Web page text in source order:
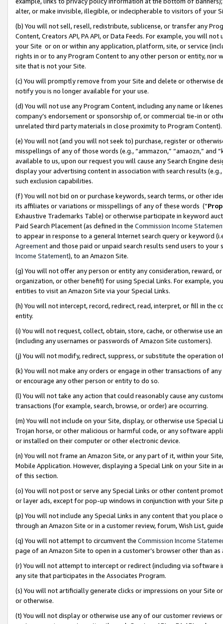
alter, or make invisible, illegible, or indecipherable to visitors of your
(b) You will not sell, resell, redistribute, sublicense, or transfer any
Content, Creators API, PA API, or Data Feeds. For example, you will
your Site or on or within any application, platform, site, or service
rights in or to any Program Content to any other person or entity, nor
site that is not your Site.
(c) You will promptly remove from your Site and delete or otherwise
notify you is no longer available for your use.
(d) You will not use any Program Content, including any name or
company’s endorsement or sponsorship of, or commercial tie-in or
unrelated third party materials in close proximity to Program Content).
(e) You will not (and you will not seek to) purchase, register or
misspellings of any of those words (e.g., “ammazon,” “amaozn,” and
available to us, upon our request you will cause any Search Engine
display your advertising content in association with search results
such exclusion capabilities.
(f) You will not bid on or purchase keywords, search terms, or other
its affiliates or variations or misspellings of any of these words (“
Exhaustive Trademarks Table) or otherwise participate in keyword
Paid Search Placement (as defined in the Commission Income
to appear in response to a general Internet search query or keyword
Agreementand those paid or unpaid search results send users to
Income Statement), to an Amazon Site.
(g) You will not offer any person or entity any consideration, reward,
organization, or other benefit) for using Special Links. For example,
entities to visit an Amazon Site via your Special Links.
(h) You will not intercept, record, redirect, read, interpret, or fill in
entity.
(i) You will not request, collect, obtain, store, cache, or otherwise use
(including any usernames or passwords of Amazon Site customers).
(j) You will not modify, redirect, suppress, or substitute the operation
(k) You will not make any orders or engage in other transactions of
or encourage any other person or entity to do so.
(l) You will not take any action that could reasonably cause any
transactions (for example, search, browse, or order) are occurring.
(m) You will not include on your Site, display, or otherwise use
Trojan horse, or other malicious or harmful code, or any software
or installed on their computer or other electronic device.
(n) You will not frame an Amazon Site, or any part of it, within your
Mobile Application. However, displaying a Special Link on your Site
of this section.
(o) You will not post or serve any Special Links or other content
or layer ads, except for pop-up windows in conjunction with your
(p) You will not include any Special Links in any content that you
through an Amazon Site or in a customer review, forum, Wish List,
(q) You will not attempt to circumvent the Commission Income
page of an Amazon Site to open in a customer’s browser other than
(r) You will not attempt to intercept or redirect (including via software
any site that participates in the Associates Program.
(s) You will not artificially generate clicks or impressions on your Site
or otherwise.
(t) You will not display or otherwise use any of our customer reviews